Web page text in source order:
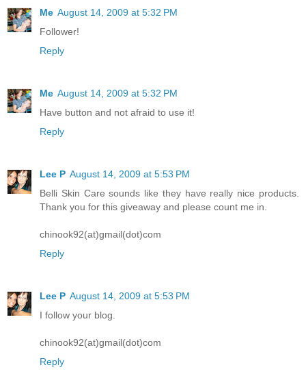
Me August 14, 2009 at 5:32 PM
Follower!
Reply
Me August 14, 2009 at 5:32 PM
Have button and not afraid to use it!
Reply
Lee P August 14, 2009 at 5:53 PM
Belli Skin Care sounds like they have really nice products.
Thank you for this giveaway and please count me in.
chinook92(at)gmail(dot)com
Reply
Lee P August 14, 2009 at 5:53 PM
I follow your blog.
chinook92(at)gmail(dot)com
Reply